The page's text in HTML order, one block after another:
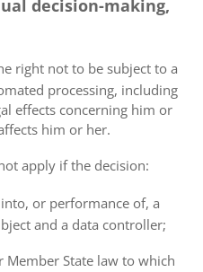
decision-making,
right not to be subject to a
processing, including
effects concerning him or
him or her.
apply if the decision:
or performance of, a
and a data controller;
State law to which